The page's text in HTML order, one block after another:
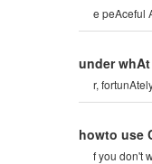
e peAceful
under
r,
howto use
f you don't